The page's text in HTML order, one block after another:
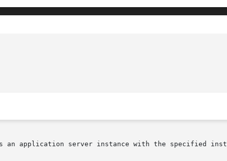
application server instance with the specified